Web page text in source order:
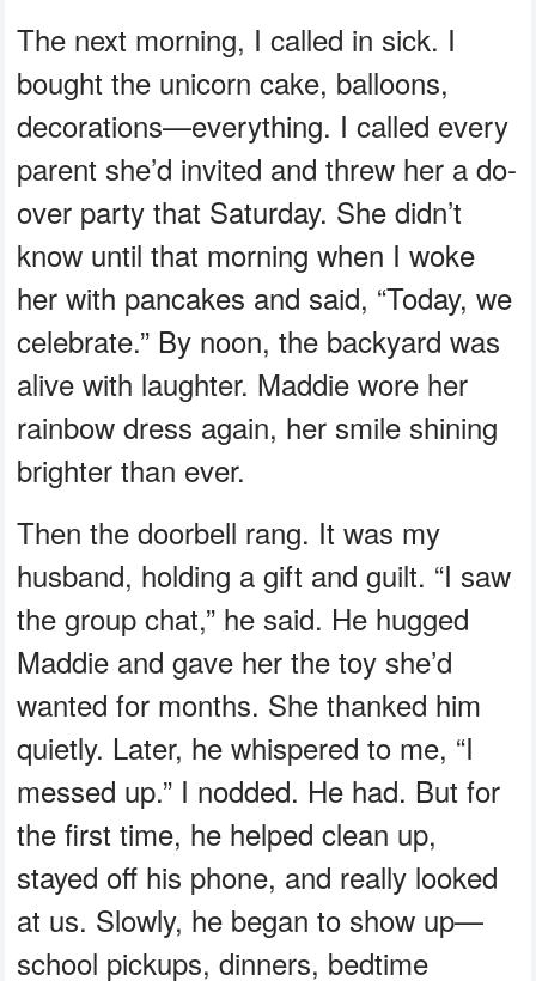
The next morning, I called in sick. I
bought the unicorn cake, balloons,
decorations—everything. I called every
parent she’d invited and threw her a do-
over party that Saturday. She didn’t
know until that morning when I woke
her with pancakes and said, “Today, we
celebrate.” By noon, the backyard was
alive with laughter. Maddie wore her
rainbow dress again, her smile shining
brighter than ever.
Then the doorbell rang. It was my
husband, holding a gift and guilt. “I saw
the group chat,” he said. He hugged
Maddie and gave her the toy she’d
wanted for months. She thanked him
quietly. Later, he whispered to me, “I
messed up.” I nodded. He had. But for
the first time, he helped clean up,
stayed off his phone, and really looked
at us. Slowly, he began to show up—
school pickups, dinners, bedtime